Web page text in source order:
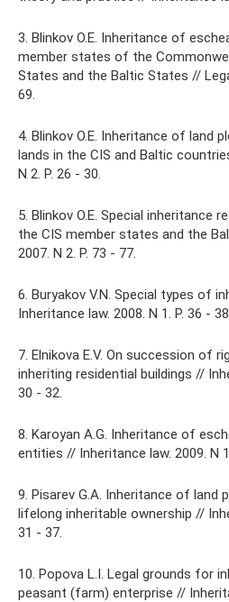
3. Blinkov O.E. Inheritance of
member states of the
States and the Baltic States //
69.
4. Blinkov O.E. Inheritance of land
lands in the CIS and Baltic
N 2. P. 26 - 30.
5. Blinkov O.E. Special inheritance
the CIS member states and the
2007. N 2. P. 73 - 77.
6. Buryakov V.N. Special types of
Inheritance law. 2008. N 1. P. 36 -
7. Elnikova E.V. On succession of
inheriting residential buildings //
30 - 32.
8. Karoyan A.G. Inheritance of
entities // Inheritance law. 2009. N
9. Pisarev G.A. Inheritance of
lifelong inheritable ownership //
31 - 37.
10. Popova L.I. Legal grounds for
peasant (farm) enterprise //